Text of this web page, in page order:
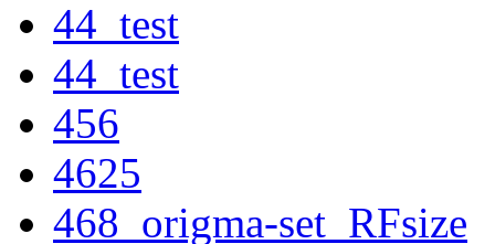
44_test
44_test
456
4625
468_origma-set_RFsize